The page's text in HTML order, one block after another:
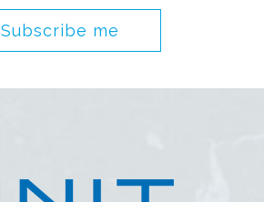
Subscribe me